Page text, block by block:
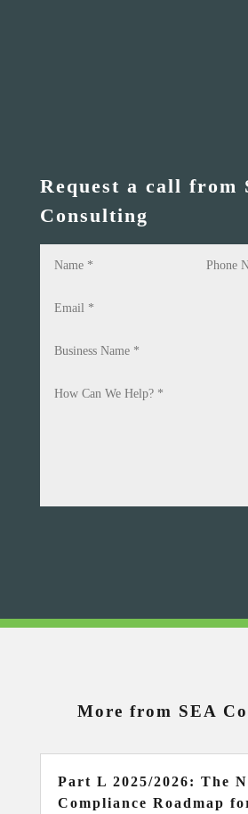
Request a call from
Consulting
More from SEA
Part L 2025/2026: The
Compliance Roadmap